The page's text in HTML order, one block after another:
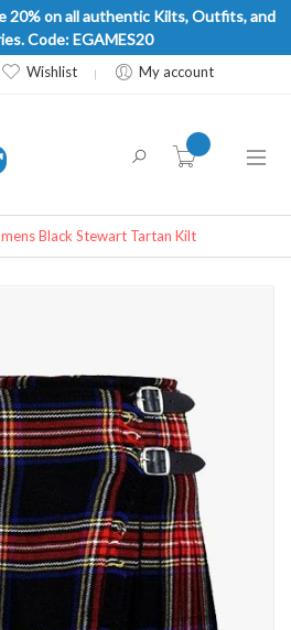
20% on all authentic Kilts, Outfits, and
Code: EGAMES20
Wishlist My account
item(s) -
Black Stewart Tartan Kilt